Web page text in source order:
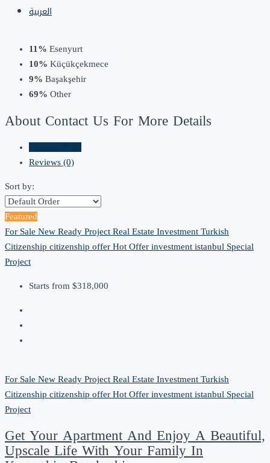
العربية
11% Esenyurt
10% Küçükçekmece
9% Başakşehir
69% Other
About Contact Us For More Details
Reviews (0)
Sort by:
Featured
For Sale New Ready Project Real Estate Investment Turkish
Citizenship citizenship offer Hot Offer investment istanbul Special
Project
Starts from $318,000
For Sale New Ready Project Real Estate Investment Turkish
Citizenship citizenship offer Hot Offer investment istanbul Special
Project
Get Your Apartment And Enjoy A Beautiful,
Upscale Life With Your Family In